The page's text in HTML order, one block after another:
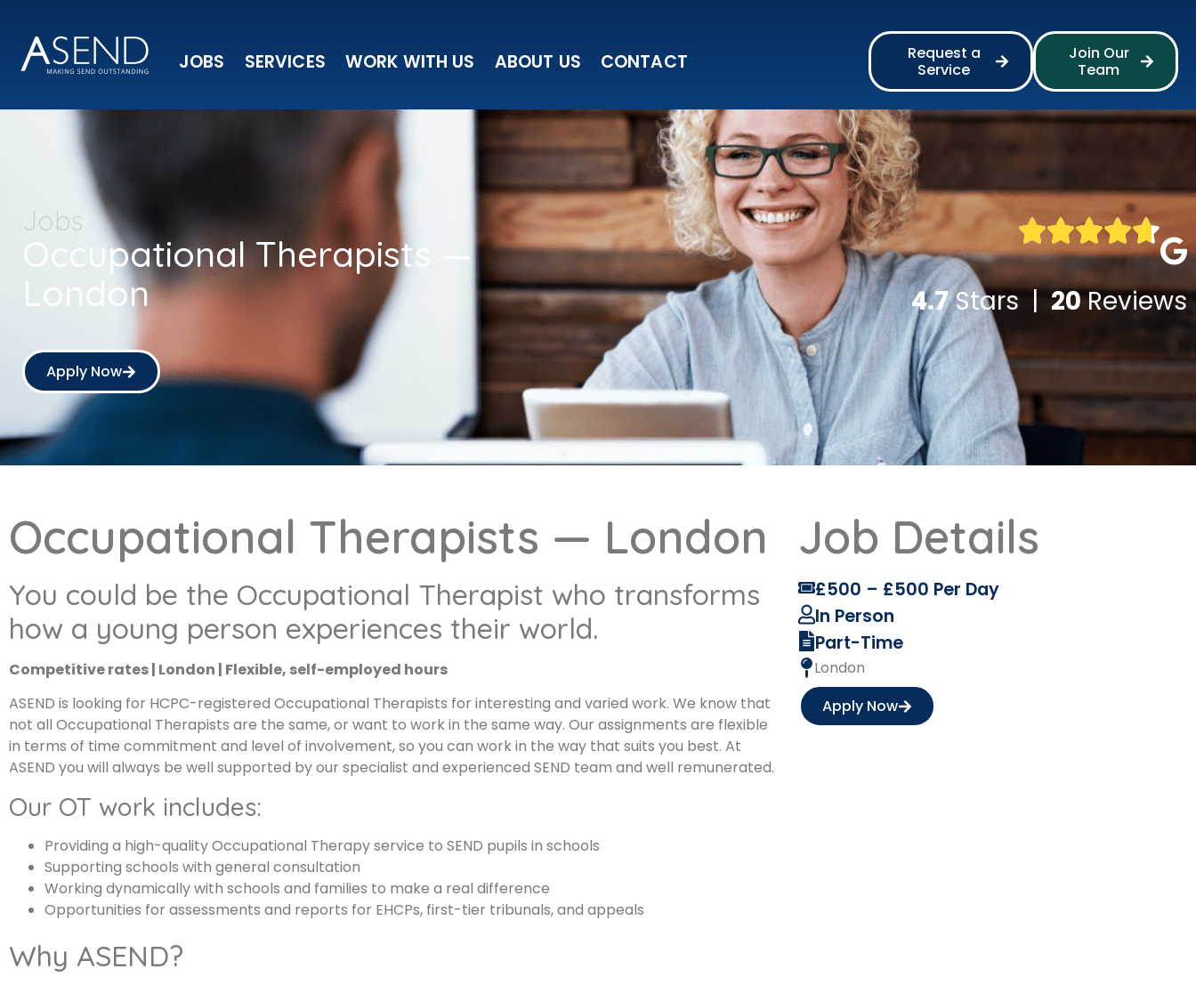
JOBS SERVICES WORK WITH US ABOUT US CONTACT
Request a
Service
Join Our
Team
Occupational Therapists —
London
Jobs
Apply Now
4.7Stars |20Reviews
Occupational Therapists — London
You could be the Occupational Therapist who transforms
how a young person experiences their world.
Competitive rates | London | Flexible, self-employed hours
ASEND is looking for HCPC-registered Occupational Therapists for interesting and varied work. We know that
not all Occupational Therapists are the same, or want to work in the same way. Our assignments are flexible
in terms of time commitment and level of involvement, so you can work in the way that suits you best. At
ASEND you will always be well supported by our specialist and experienced SEND team and well remunerated.
Our OT work includes:
Providing a high-quality Occupational Therapy service to SEND pupils in schools
Supporting schools with general consultation
Working dynamically with schools and families to make a real difference
Opportunities for assessments and reports for EHCPs, first-tier tribunals, and appeals
Why ASEND?
Job Details
£500 – £500 Per Day
In Person
Part-Time
London
Apply Now